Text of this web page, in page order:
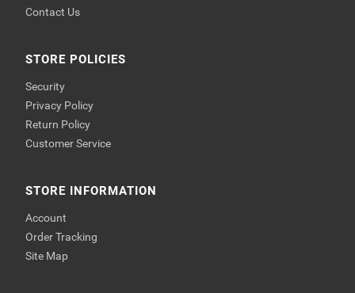
Contact Us
STORE POLICIES
Security
Privacy Policy
Return Policy
Customer Service
STORE INFORMATION
Account
Order Tracking
Site Map